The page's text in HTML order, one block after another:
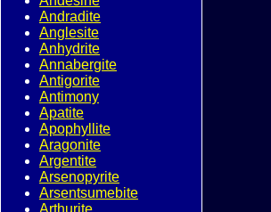
Andradite
Anglesite
Anhydrite
Annabergite
Antigorite
Antimony
Apatite
Apophyllite
Aragonite
Argentite
Arsenopyrite
Arsentsumebite
Arthurite